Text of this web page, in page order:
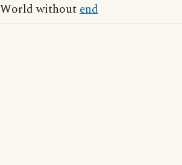
World withoutend